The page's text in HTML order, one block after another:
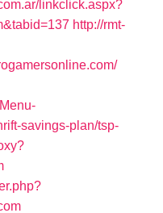
linkclick.aspx?
http://rmt-
savings-plan/tsp-